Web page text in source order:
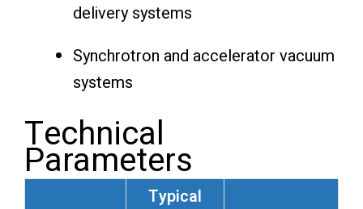
delivery systems
Synchrotron and accelerator vacuum
systems
Technical
Parameters
Typical